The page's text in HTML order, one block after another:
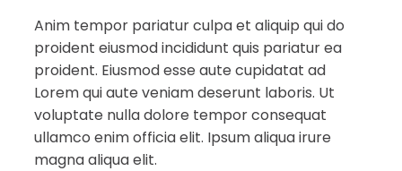
Anim tempor pariatur culpa et aliquip qui do
proident eiusmod incididunt quis pariatur ea
proident. Eiusmod esse aute cupidatat ad
Lorem qui aute veniam deserunt laboris. Ut
voluptate nulla dolore tempor consequat
ullamco enim officia elit. Ipsum aliqua irure
magna aliqua elit.